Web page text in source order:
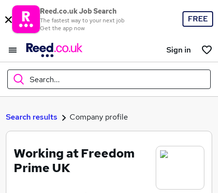
Reed.co.uk Job Search
The fastest way to your next job
Get the app now
FREE
Sign in
Search...
What
Where
Search results Company profile
Working at Freedom
Prime UK